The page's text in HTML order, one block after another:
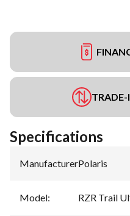
Specifications
Manufacturer:Polaris
Model: RZR Trail